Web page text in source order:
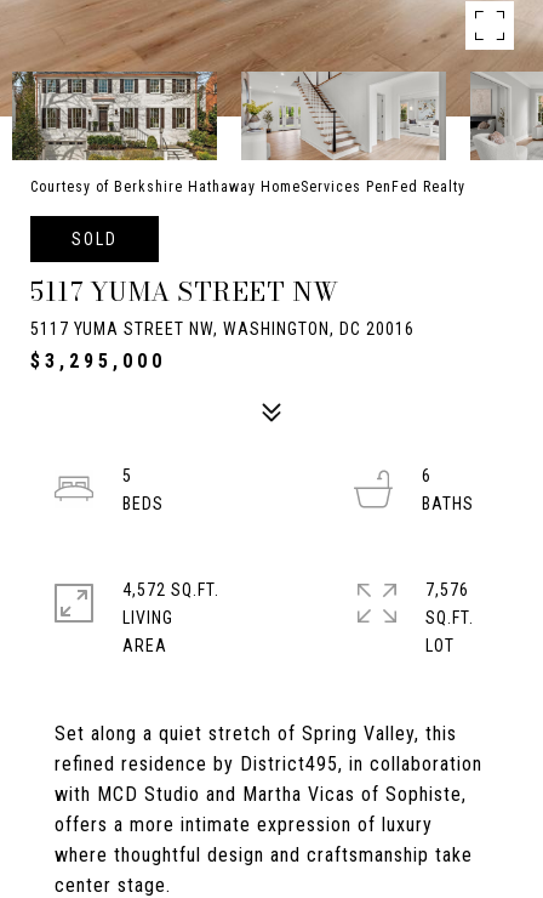
Courtesy of Berkshire Hathaway HomeServices PenFed Realty
SOLD
5117 YUMA STREET NW
5117 YUMA STREET NW, WASHINGTON, DC 20016
$3,295,000
Set along a quiet stretch of Spring Valley, this
refined residence by District495, in collaboration
with MCD Studio and Martha Vicas of Sophiste,
offers a more intimate expression of luxury
where thoughtful design and craftsmanship take
center stage.
5
6
4,572 SQ.FT.
LIVING
7,576
SQ.FT.